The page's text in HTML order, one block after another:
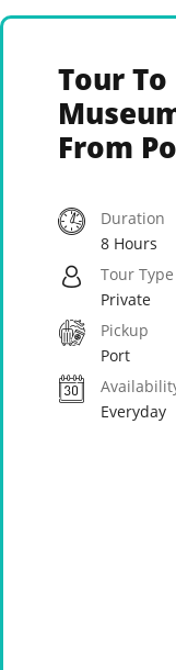
Tour
From
Duration
8 Hours
Tour Type
Private
Pickup
Port
Everyday